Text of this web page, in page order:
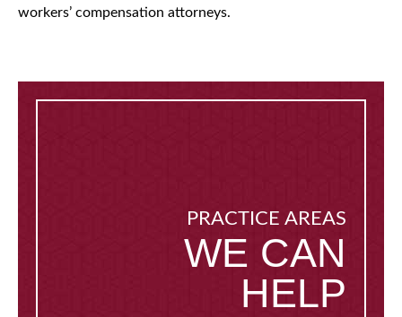
workers’ compensation attorneys.
PRACTICE AREAS
WE CAN
HELP